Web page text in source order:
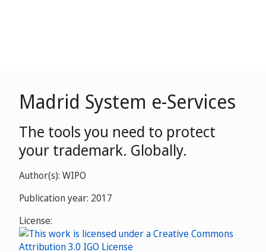
Madrid System e-Services
The tools you need to protect
your trademark. Globally.
Author(s): WIPO
Publication year: 2017
License: